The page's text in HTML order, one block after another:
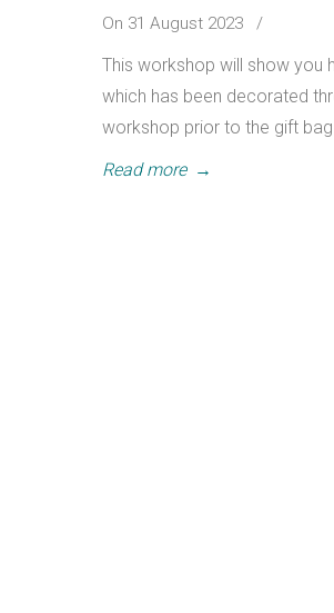
On 31 August 2023 /
This workshop will show you
which has been decorated
workshop prior to the gift
Read more →